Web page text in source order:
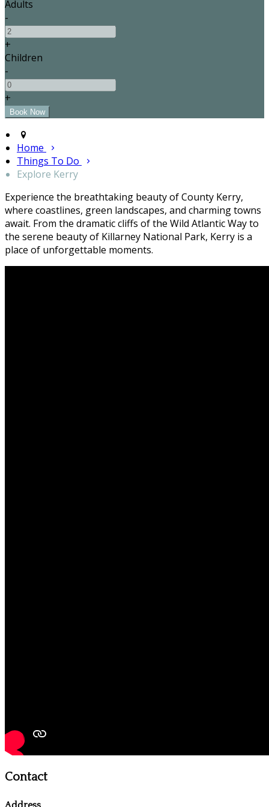
Adults
-
+
Children
-
+
Home
Things To Do
Explore Kerry
Experience the breathtaking beauty of County Kerry,
where coastlines, green landscapes, and charming towns
await. From the dramatic cliffs of the Wild Atlantic Way to
the serene beauty of Killarney National Park, Kerry is a
place of unforgettable moments.
Contact